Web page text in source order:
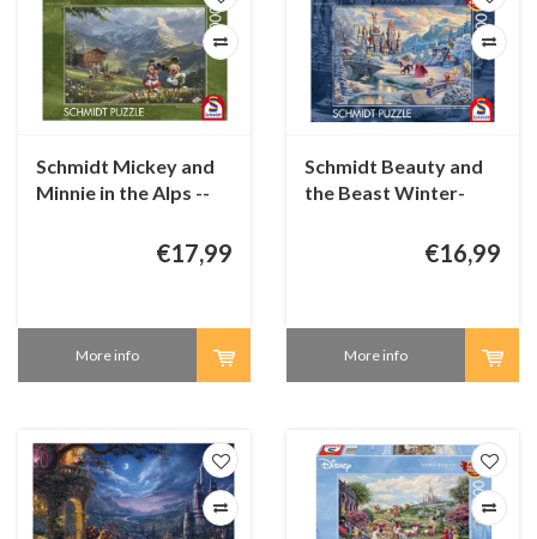
Schmidt Mickey and
Minnie in the Alps --
€17,99
More info
Schmidt Beauty and
the Beast Winter-
€16,99
More info